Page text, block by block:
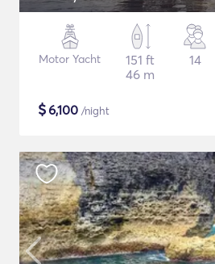
Motor Yacht
151 ft
46 m
14
$6,100 /night